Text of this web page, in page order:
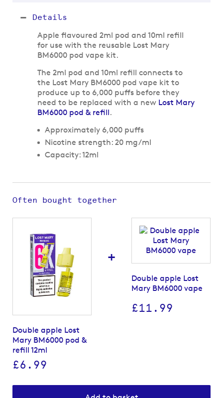
Details
Apple flavoured 2ml pod and 10ml refill
for use with the reusable Lost Mary
BM6000 pod vape kit.
The 2ml pod and 10ml refill connects to
the Lost Mary BM6000 pod vape kit to
produce up to 6,000 puffs before they
need to be replaced with a new Lost Mary
BM6000 pod & refill.
Approximately 6,000 puffs
Nicotine strength: 20 mg/ml
Capacity: 12ml
Often bought together
Double apple Lost
Mary BM6000 pod &
refill 12ml
£6.99
+
Double apple Lost
Mary BM6000 vape
£11.99